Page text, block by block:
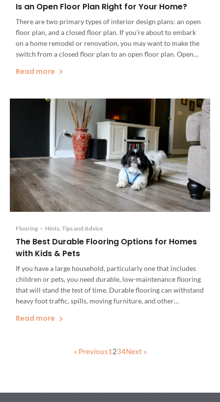
Is an Open Floor Plan Right for Your Home?
There are two primary types of interior design plans: an open
floor plan, and a closed floor plan. If you’re about to embark
on a home remodel or renovation, you may want to make the
switch from a closed floor plan to an open floor plan. Open
Read more
Flooring • Hints, Tips and Advice
The Best Durable Flooring Options for Homes
with Kids & Pets
If you have a large household, particularly one that includes
children or pets, you need durable, low-maintenance flooring
that will stand the test of time. Durable flooring can withstand
heavy foot traffic, spills, moving furniture, and other
for the most durable flooring option for your home, […]
Read more
« Previous1234Next »